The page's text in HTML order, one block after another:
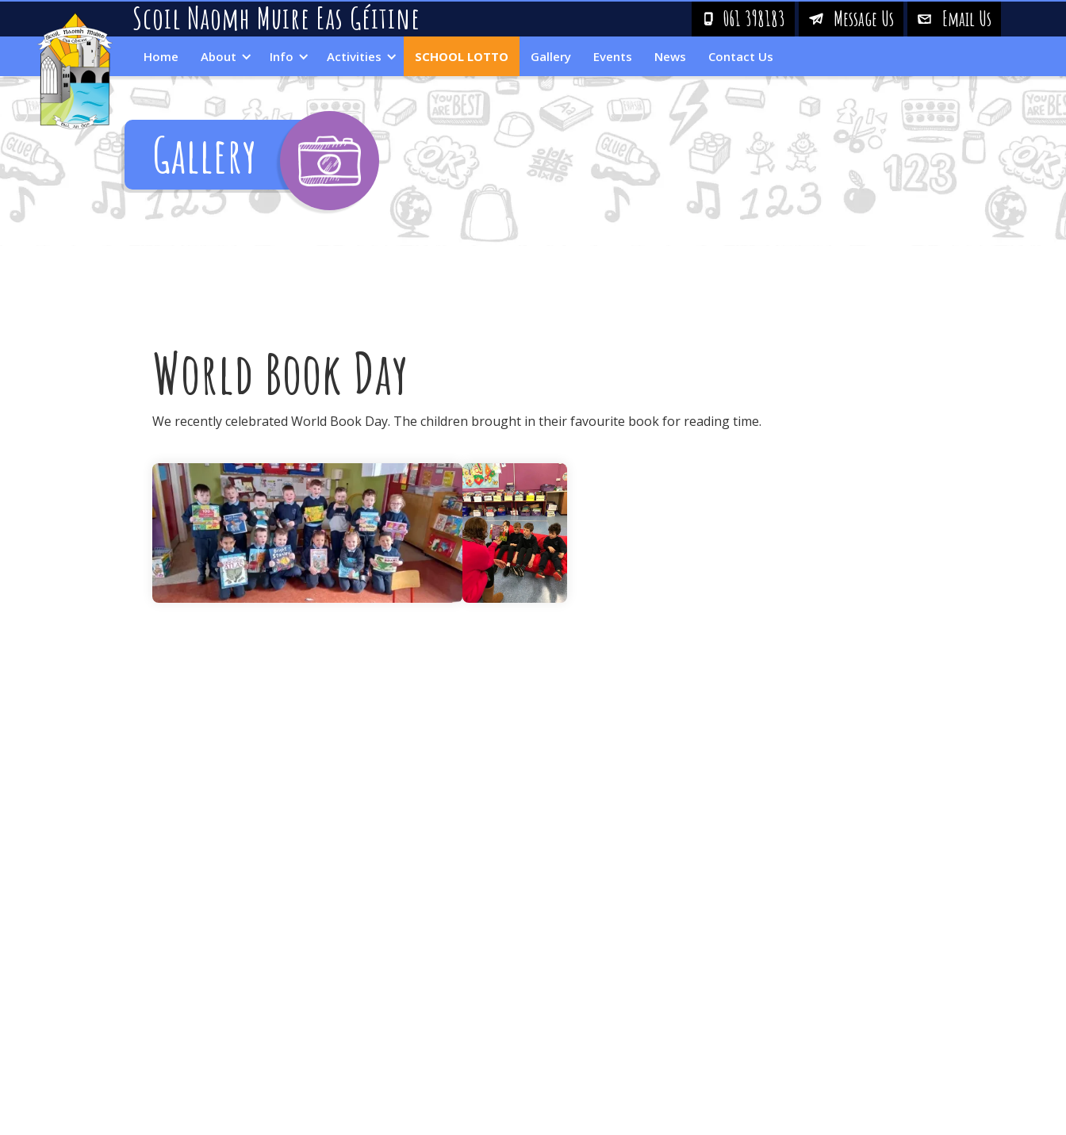
Scoil Naomh Muire Eas Géitine ! 061 398183 & Message Us % Email Us
Home About Info Activities SCHOOL LOTTO Gallery Events News Contact Us
Gallery
World Book Day
We recently celebrated World Book Day. The children brought in their favourite book for reading time.